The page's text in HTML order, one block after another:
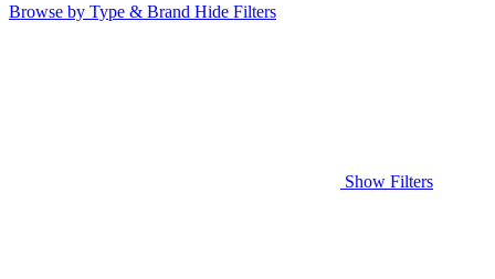
Browse by Type & Brand Hide Filters
Show Filters